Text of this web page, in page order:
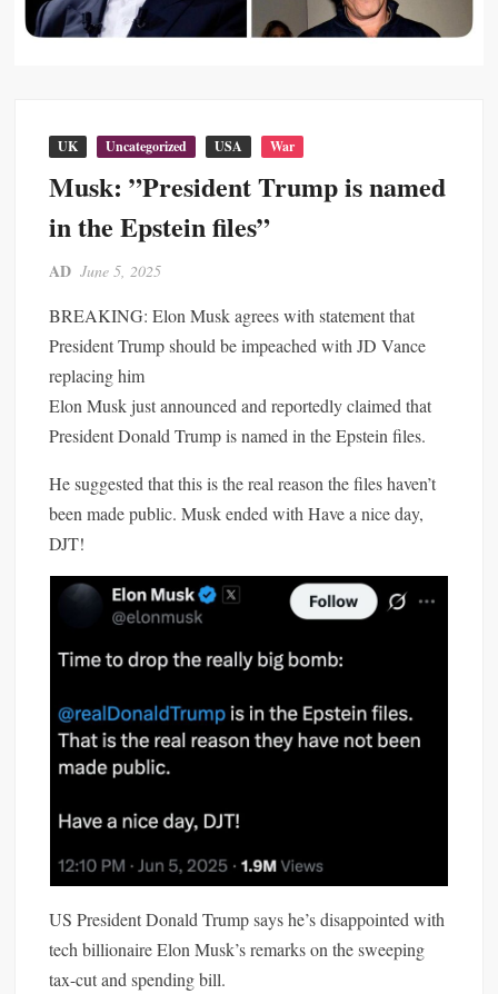
UK Uncategorized USA War
Musk: ”President Trump is named
in the Epstein files”
AD June 5, 2025
BREAKING: Elon Musk agrees with statement that
President Trump should be impeached with JD Vance
replacing him
Elon Musk just announced and reportedly claimed that
President Donald Trump is named in the Epstein files.
He suggested that this is the real reason the files haven’t
been made public. Musk ended with Have a nice day,
DJT!
US President DonaldTrumpsays he’sdisappointedwith
tech billionaireElonMusk’s remarks on the sweeping
tax-cut and spending bill.